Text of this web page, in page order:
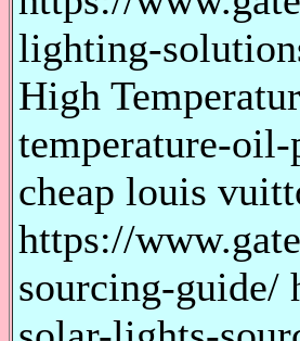
lighting-
High
temperature-oil-
cheap louis
https://
sourcing-guide/